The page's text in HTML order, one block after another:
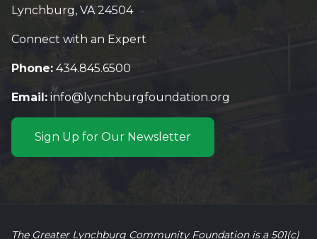
Lynchburg, VA 24504
Connect with an Expert
Phone: 434.845.6500
Email: info@lynchburgfoundation.org
Sign Up for Our Newsletter
The Greater Lynchburg Community Foundation is a 501(c)